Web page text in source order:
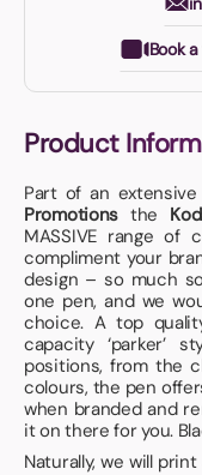
Book
Product
Part of an
Promotions the
MASSIVE range of
compliment your
design – so much
one pen, and we
choice. A top
capacity ‘parker’
positions, from the
colours, the pen
when branded and
it on there for you.
Naturally, we will